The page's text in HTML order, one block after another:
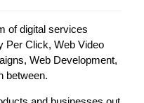
of digital services
Per Click, Web Video
Web Development,
between.